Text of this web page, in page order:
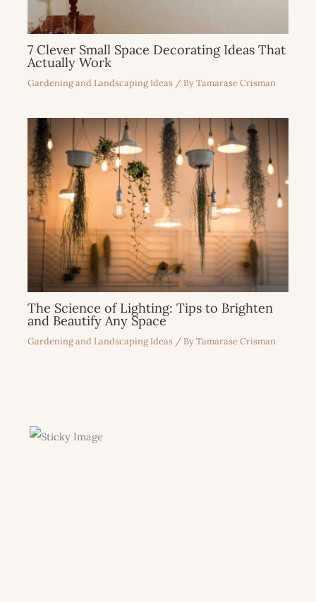
7 Clever Small Space Decorating Ideas That
Actually Work
Gardening and Landscaping Ideas / ByTamarase Crisman
The Science of Lighting: Tips to Brighten
and Beautify Any Space
Gardening and Landscaping Ideas / ByTamarase Crisman